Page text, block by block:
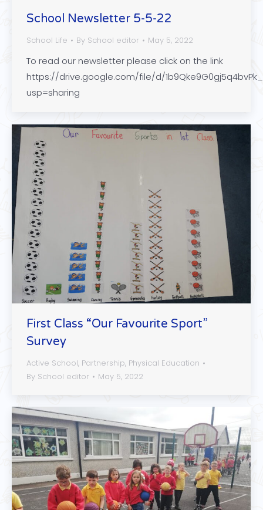
School Newsletter 5-5-22
School Life By School editor May 5, 2022
To read our newsletter please click on the link
https://drive.google.com/file/d/
usp=sharing
First Class “Our Favourite Sport”
Survey
Active School, Partnership, Physical Education
By School editor May 5, 2022